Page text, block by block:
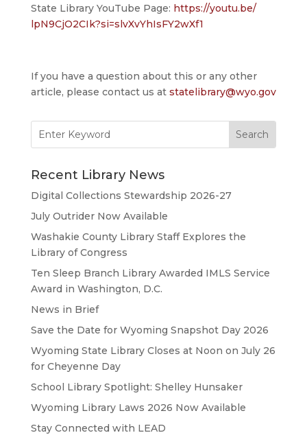
State Library YouTube Page: https://youtu.be/
lpN9CjO2CIk?si=slvXvYhIsFY2wXf1
If you have a question about this or any other
article, please contact us at statelibrary@wyo.gov
for:
Recent Library News
Digital Collections Stewardship 2026-27
July Outrider Now Available
Washakie County Library Staff Explores the
Library of Congress
Ten Sleep Branch Library Awarded IMLS Service
Award in Washington, D.C.
News in Brief
Save the Date for Wyoming Snapshot Day 2026
Wyoming State Library Closes at Noon on July 26
for Cheyenne Day
School Library Spotlight: Shelley Hunsaker
Wyoming Library Laws 2026 Now Available
Stay Connected with LEAD